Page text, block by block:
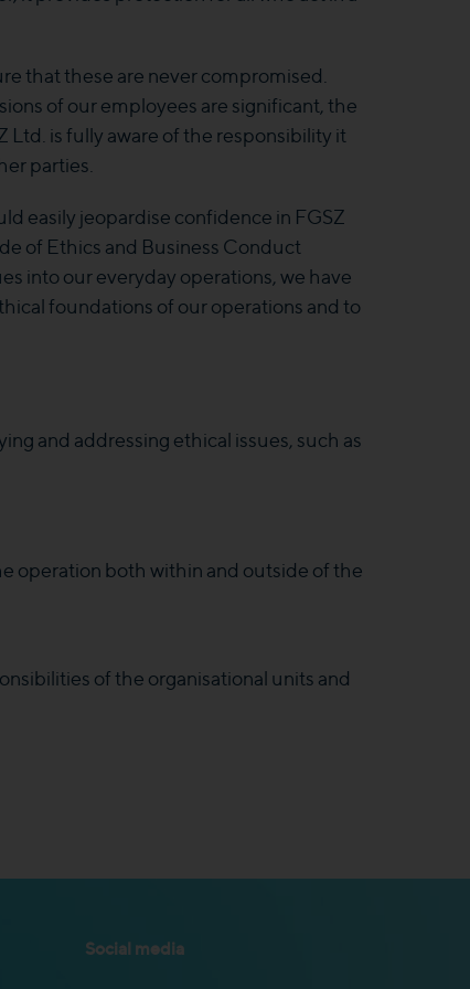
that these are never compromised.
of our employees are significant, the
is fully aware of the responsibility it
parties.
easily jeopardise confidence in FGSZ
of Ethics and Business Conduct
into our everyday operations, we have
foundations of our operations and to
and addressing ethical issues, such as
operation both within and outside of the
of the organisational units and
Social media